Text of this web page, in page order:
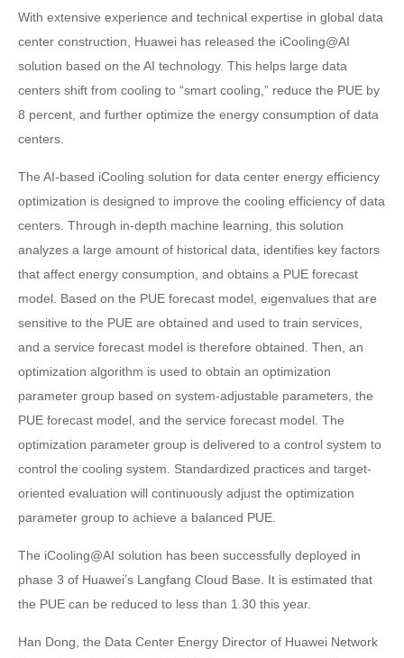
With extensive experience and technical expertise in global data
center construction, Huawei has released the iCooling@AI
solution based on the AI technology. This helps large data
centers shift from cooling to “smart cooling,” reduce the PUE by
8 percent, and further optimize the energy consumption of data
centers.
The AI-based iCooling solution for data center energy efficiency
optimization is designed to improve the cooling efficiency of data
centers. Through in-depth machine learning, this solution
analyzes a large amount of historical data, identifies key factors
that affect energy consumption, and obtains a PUE forecast
model. Based on the PUE forecast model, eigenvalues that are
sensitive to the PUE are obtained and used to train services,
and a service forecast model is therefore obtained. Then, an
optimization algorithm is used to obtain an optimization
parameter group based on system-adjustable parameters, the
PUE forecast model, and the service forecast model. The
optimization parameter group is delivered to a control system to
control the cooling system. Standardized practices and target-
oriented evaluation will continuously adjust the optimization
parameter group to achieve a balanced PUE.
The iCooling@AI solution has been successfully deployed in
phase 3 of Huawei’s Langfang Cloud Base. It is estimated that
the PUE can be reduced to less than 1.30 this year.
Han Dong, the Data Center Energy Director of Huawei Network